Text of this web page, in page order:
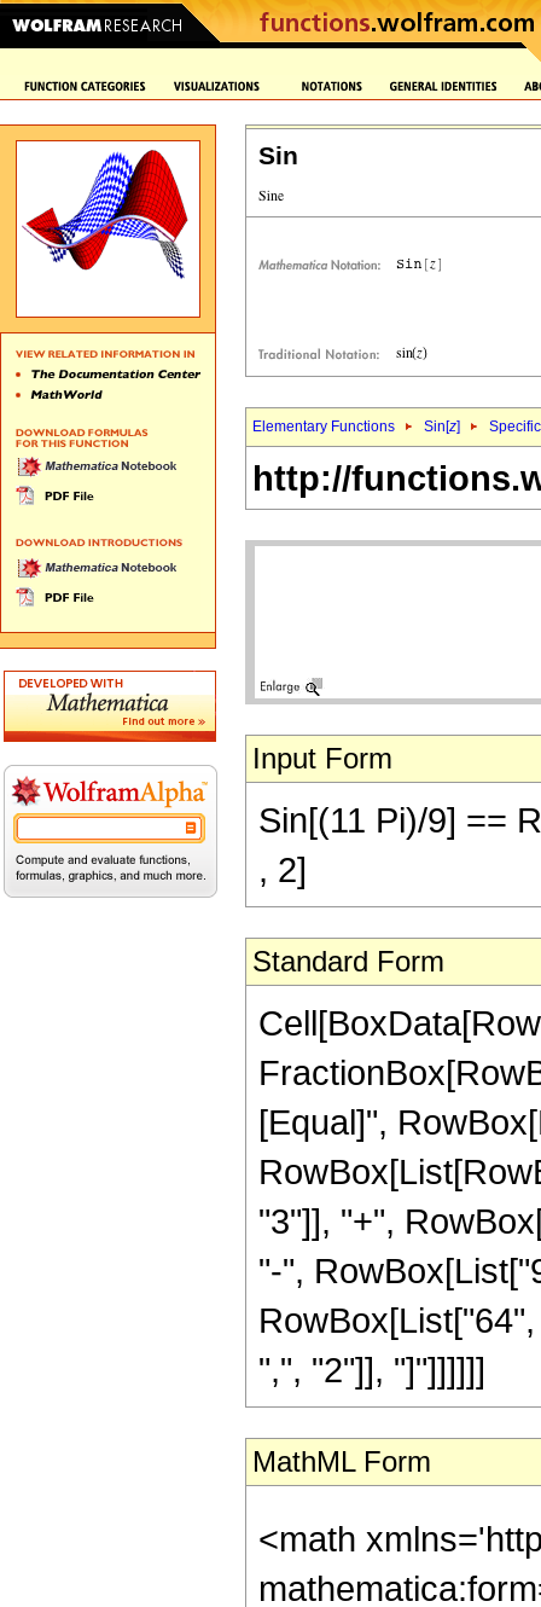
Sin
Elementary Functions Sin[z]
http://
Input Form
Sin[(11 Pi)/9] ==
, 2]
Standard Form
[Equal]",
"3"]], "+",
"-",
",", "2"]], "]"]]]]]]
MathML Form
<math